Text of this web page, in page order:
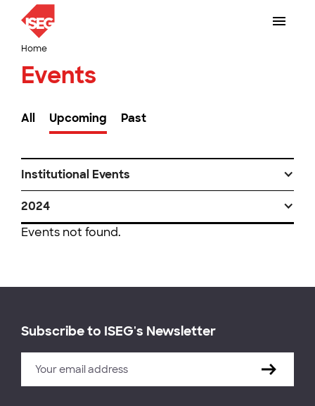
Home
Events
All Upcoming Past
Institutional Events
2024
Events not found.
Subscribe to ISEG's Newsletter